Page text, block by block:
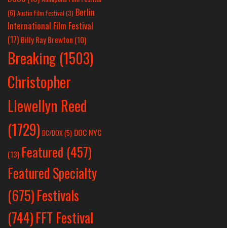
(6) Austin Film Festival (3) Berlin
International Film Festival
(17) Billy Ray Brewton (10)
Breaking (1503)
Christopher
Llewellyn Reed
(1729) DC/DOX (5) DOC NYC
(13) Featured (457)
Featured Specialty
(675)Festivals
(744)FFT Festival